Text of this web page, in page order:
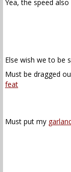
Yea, the speed
Else wish we to be
Must be dragged
feat
Must put my